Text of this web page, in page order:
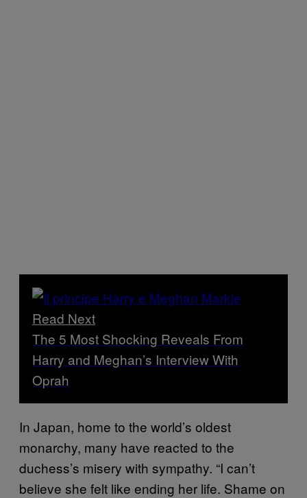
Read Next
The 5 Most Shocking Reveals From
Harry and Meghan’s Interview With
Oprah
In Japan, home to the world’s oldest
monarchy, many have reacted to the
duchess’s misery with sympathy. “I can’t
believe she felt like ending her life. Shame on